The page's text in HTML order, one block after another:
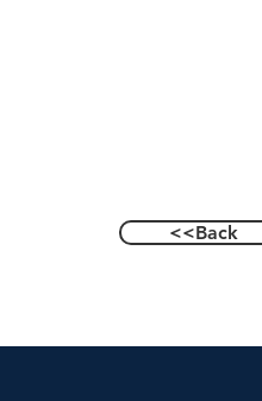
<<Back